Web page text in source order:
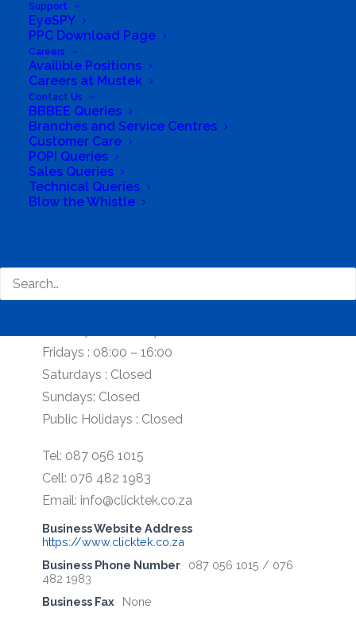
Support
EyeSPY
PPC Download Page
Careers
Availible Positions
Careers at Mustek
Contact Us
BBBEE Queries
Branches and Service Centres
Customer Care
POPI Queries
Sales Queries
Technical Queries
Blow the Whistle
trusted ally in navigating the ever-evolving
landscape of technological needs.
Shipping ETA Information:
Local – Next Business Day to 2 Days
(Vereeniging / JHB / PTA)
Main City Center & Coastal – 2 – 3 Days
Outlying Areas – 3 – 5 Days
Fridays : 08:00 – 16:00
Saturdays : Closed
Sundays: Closed
Public Holidays : Closed
Tel: 087 056 1015
Cell: 076 482 1983
Email: info@clicktek.co.za
Business Website Address
https://www.clicktek.co.za
Business Phone Number
087 056 1015 / 076
482 1983
Business Fax
None